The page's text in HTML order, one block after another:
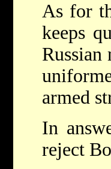
As for
keeps
Russian
armed
In
reject